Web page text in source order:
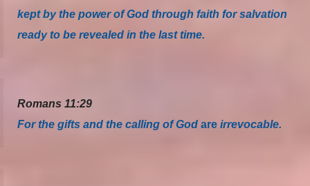
kept by the power of God through faith for salvation
ready to be revealed in the last time.
Romans 11:29
For the gifts and the calling of God are irrevocable.